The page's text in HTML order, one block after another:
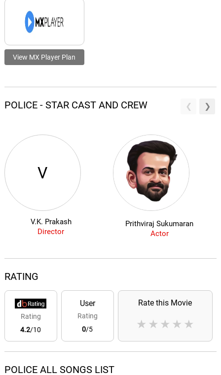
View MX Player Plan
POLICE - STAR CAST AND CREW
V
V.K. Prakash
Director
Prithviraj Sukumaran
Actor
RATING
Rating
4.2/10
User
Rating
0/5
Rate this Movie
★
★
★
★
★
POLICE ALL SONGS LIST